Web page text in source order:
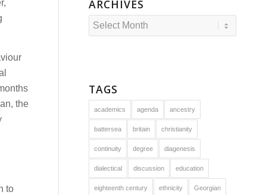
the
to
ARCHIVES
TAGS
academics agenda ancestry
battersea britain christianity
continuity degree diagenesis
dialectical discussion education
eighteenth century ethnicity Georgian